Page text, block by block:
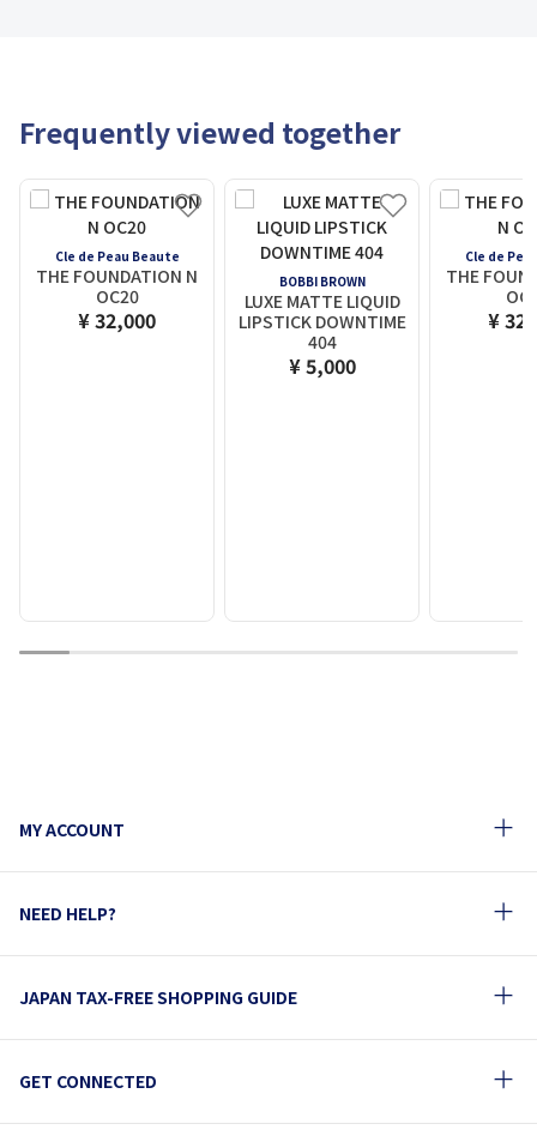
Frequently viewed together
Cle de Peau Beaute
THE FOUNDATION N
OC20
¥ 32,000
BOBBI BROWN
LUXE MATTE LIQUID
LIPSTICK DOWNTIME
404
¥ 5,000
Cle de
THE
¥
1 2 3 4 5 6 7 8 9 10
MY ACCOUNT
NEED HELP?
JAPAN TAX-FREE SHOPPING GUIDE
GET CONNECTED